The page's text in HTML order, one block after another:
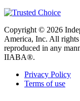
Copyright © 2026
America, Inc. All
reproduced in any
IIABA®.
Privacy Policy
Terms of use